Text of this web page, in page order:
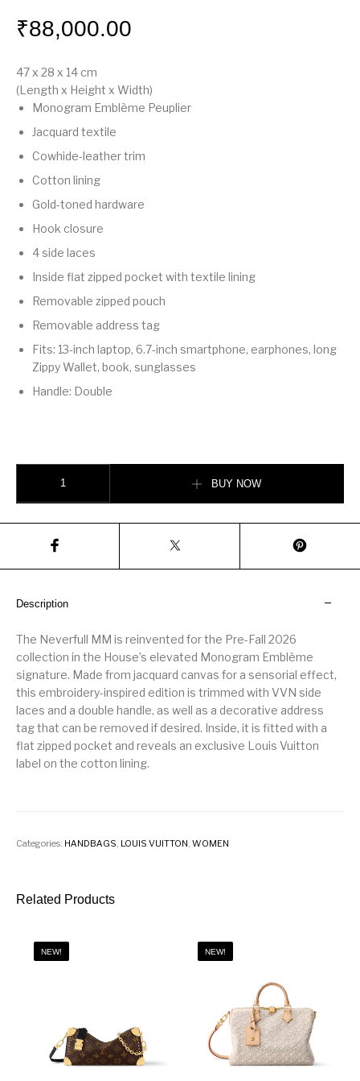
₹88,000.00
47 x 28 x 14 cm
(Length x Height x Width)
Monogram Emblème Peuplier
Jacquard textile
Cowhide-leather trim
Cotton lining
Gold-toned hardware
Hook closure
4 side laces
Inside flat zipped pocket with textile lining
Removable zipped pouch
Removable address tag
Fits: 13-inch laptop, 6.7-inch smartphone, earphones, long
Zippy Wallet, book, sunglasses
Handle: Double
BUY NOW
Description
The Neverfull MM is reinvented for the Pre-Fall 2026
collection in the House’s elevated Monogram Emblème
signature. Made from jacquard canvas for a sensorial effect,
this embroidery-inspired edition is trimmed with VVN side
laces and a double handle, as well as a decorative address
tag that can be removed if desired. Inside, it is fitted with a
flat zipped pocket and reveals an exclusive Louis Vuitton
label on the cotton lining.
Categories: HANDBAGS LOUIS VUITTON ,WOMEN
Related Products
NEW! NEW!